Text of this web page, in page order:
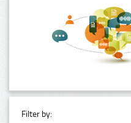
Filter by: